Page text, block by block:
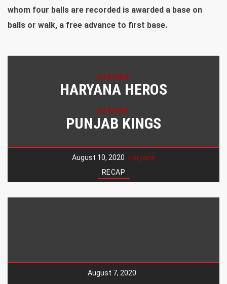
whom four balls are recorded is awarded a base on
balls or walk, a free advance to first base.
HARYANA
HARYANA HEROS
HARYANA
PUNJAB KINGS
August 10, 2020 Haryana
RECAP
August 7, 2020